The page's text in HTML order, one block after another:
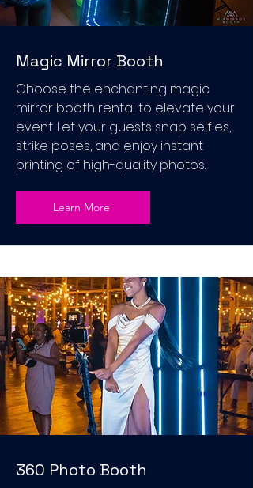
Magic Mirror Booth
Choose the enchanting magic
mirror booth rental to elevate your
event. Let your guests snap selfies,
strike poses, and enjoy instant
printing of high-quality photos.
Learn More
360 Photo Booth